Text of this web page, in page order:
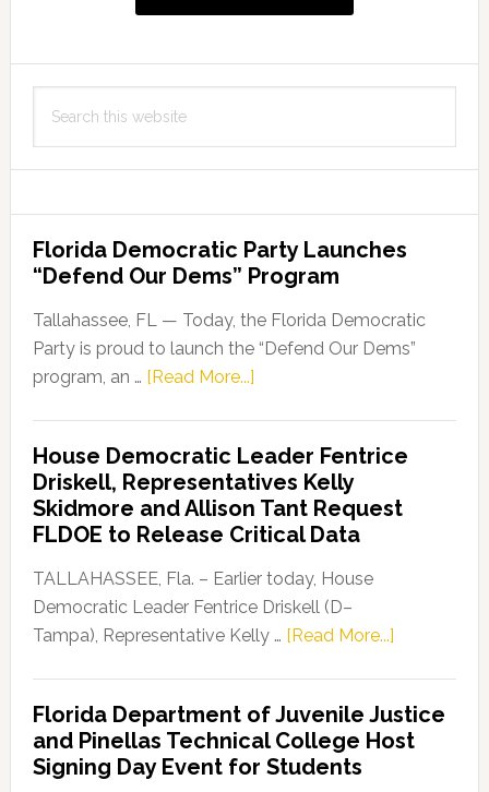
this
Florida Democratic Party Launches
“Defend Our Dems” Program
Tallahassee, FL — Today, the Florida Democratic
Party is proud to launch the “Defend Our Dems”
program, an … [Read More...]about
Party
Launches
“Defend
Our
Dems”
Program
House Democratic Leader Fentrice
Driskell, Representatives Kelly
Skidmore and Allison Tant Request
FLDOE to Release Critical Data
TALLAHASSEE, Fla. – Earlier today, House
Democratic Leader Fentrice Driskell (D–
Tampa), Representative Kelly … [Read More...]about
Leader
Fentrice
Florida Department of Juvenile Justice
and Pinellas Technical College Host
Signing Day Event for Students